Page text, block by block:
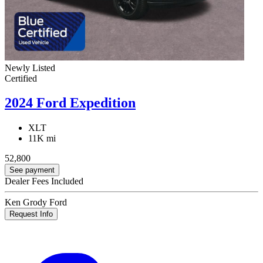
Newly Listed
Certified
2024 Ford Expedition
XLT
11K mi
52,800
See payment
Dealer Fees Included
Ken Grody Ford
Request Info